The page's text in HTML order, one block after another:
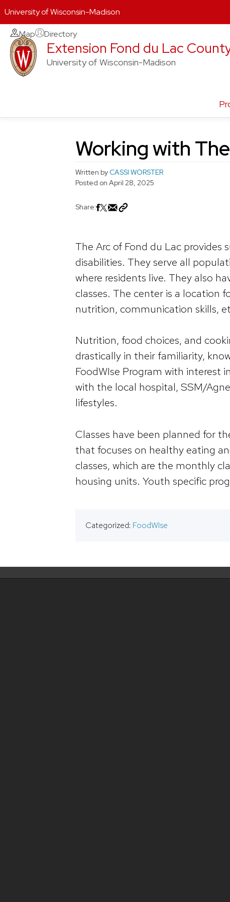
Skip
content
Map Directory
Extension Fond du Lac
University of Wisconsin-Madison
Working with
Written by CASSI WORSTER
Posted on April 28, 2025
Share:
The Arc of Fond du Lac provides
disabilities. They serve all
where residents live. They also
classes. The center is a location
nutrition, communication skills,
Nutrition, food choices, and
drastically in their familiarity,
FoodWIse Program with interest
with the local hospital, SSM/
lifestyles.
Classes have been planned for
that focuses on healthy eating
classes, which are the monthly
housing units. Youth specific
Categorized: FoodWIse
University of Wisconsin-Madison